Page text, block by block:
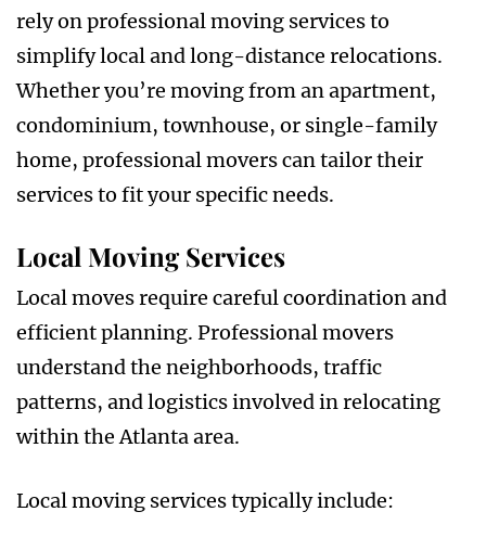
rely on professional moving services to
simplify local and long-distance relocations.
Whether you’re moving from an apartment,
condominium, townhouse, or single-family
home, professional movers can tailor their
services to fit your specific needs.
Local Moving Services
Local moves require careful coordination and
efficient planning. Professional movers
understand the neighborhoods, traffic
patterns, and logistics involved in relocating
within the Atlanta area.
Local moving services typically include: